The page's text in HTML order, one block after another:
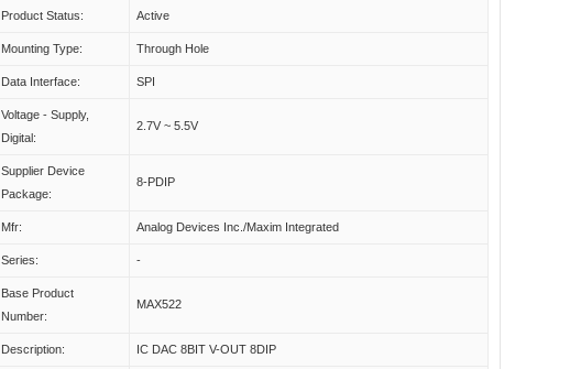
Product Status: Active
Mounting Type: Through Hole
Data Interface: SPI
Voltage - Supply,
Digital:
2.7V ~ 5.5V
Supplier Device
Package:
8-PDIP
Mfr: Analog Devices Inc./Maxim Integrated
Series: -
Base Product
Number:
MAX522
Description: IC DAC 8BIT V-OUT 8DIP